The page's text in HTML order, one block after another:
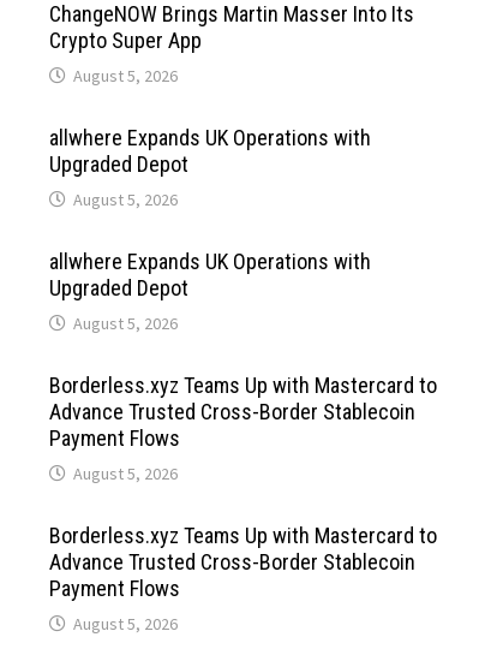
ChangeNOW Brings Martin Masser Into Its
Crypto Super App
August 5, 2026
allwhere Expands UK Operations with
Upgraded Depot
August 5, 2026
allwhere Expands UK Operations with
Upgraded Depot
August 5, 2026
Borderless.xyz Teams Up with Mastercard to
Advance Trusted Cross-Border Stablecoin
Payment Flows
August 5, 2026
Borderless.xyz Teams Up with Mastercard to
Advance Trusted Cross-Border Stablecoin
Payment Flows
August 5, 2026